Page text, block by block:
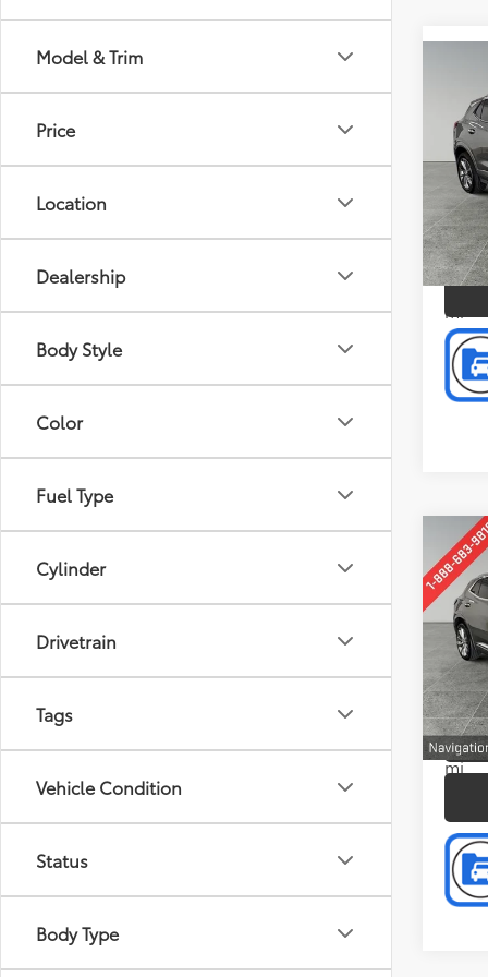
Model & Trim
Price
Location
Dealership
Body Style
Color
Fuel Type
Cylinder
Drivetrain
Tags
Vehicle Condition
Status
Body Type
VIN:
1,005
mi
2023
VIN:
mi
Retail
Doc